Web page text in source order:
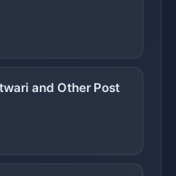
and Other Post